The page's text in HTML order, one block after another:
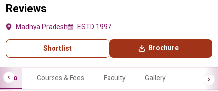
Reviews
Madhya Pradesh ESTD 1997
Shortlist Brochure
Info Courses & Fees Faculty Gallery